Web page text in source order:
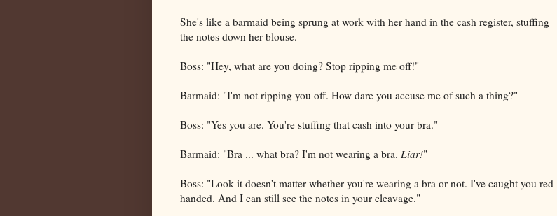
She's like a barmaid being sprung at work with her hand in the cash register, stuffing
the notes down her blouse.
Boss: "Hey, what are you doing? Stop ripping me off!"
Barmaid: "I'm not ripping you off. How dare you accuse me of such a thing?"
Boss: "Yes you are. You're stuffing that cash into your bra."
Barmaid: "Bra ... what bra? I'm not wearing a bra. Liar!"
Boss: "Look it doesn't matter whether you're wearing a bra or not. I've caught you red
handed. And I can still see the notes in your cleavage."